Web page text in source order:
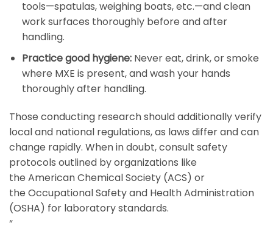
tools—spatulas, weighing boats, etc.—and clean
work surfaces thoroughly before and after
handling.
Practice good hygiene:Never eat, drink, or smoke
where MXE is present, and wash your hands
thoroughly after handling.
Those conducting research should additionally verify
local and national regulations, as laws differ and can
change rapidly. When in doubt, consult safety
protocols outlined by organizations like
the American Chemical Society (ACS) or
the Occupational Safety and Health Administration
(OSHA) for laboratory standards.
“